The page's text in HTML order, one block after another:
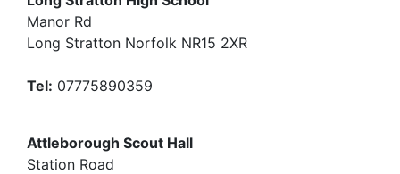
Manor Rd
Long Stratton Norfolk NR15 2XR
Tel: 07775890359
Attleborough Scout Hall
Station Road